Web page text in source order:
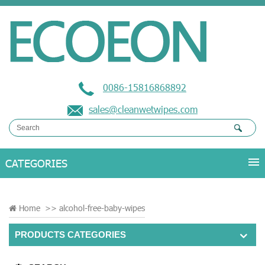
0086-15816868892
sales@cleanwetwipes.com
Home >> alcohol-free-baby-wipes
PRODUCTS CATEGORIES